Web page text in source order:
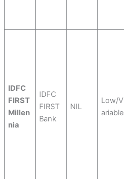
IDFC
FIRST
Millen
nia
IDFC
FIRST
Bank
NIL
Low/V
ariable